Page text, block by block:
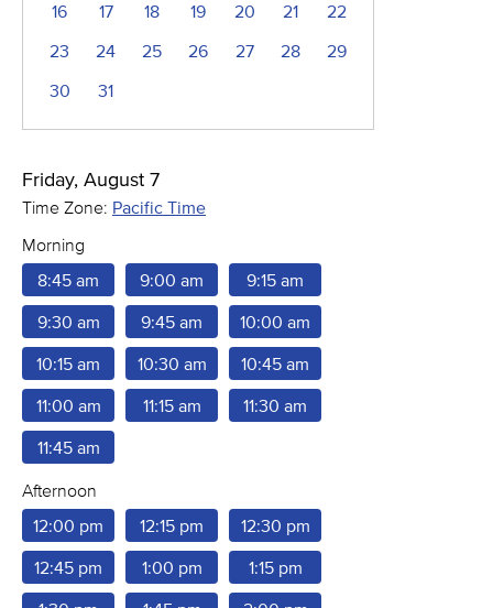
16
17 18 19 20 21
22
23
24 25 26 27 28
29
30
31
Friday, August 7
Time Zone: Pacific Time
Morning
8:45 am
9:00 am 9:15 am
9:30 am 9:45 am 10:00 am
10:15 am 10:30 am 10:45 am
11:00 am 11:15 am 11:30 am
11:45 am
Afternoon
12:00 pm
12:15 pm 12:30 pm
12:45 pm 1:00 pm 1:15 pm